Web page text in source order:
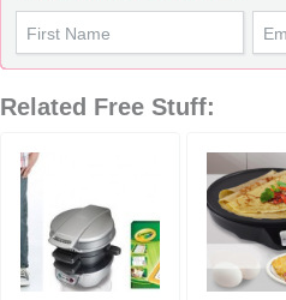
Related Free Stuff: